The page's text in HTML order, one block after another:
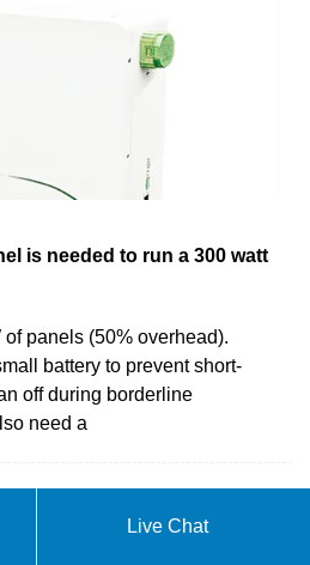
is needed to run a 300 watt
of panels (50% overhead).
battery to prevent short-
off during borderline
need a
Live Chat